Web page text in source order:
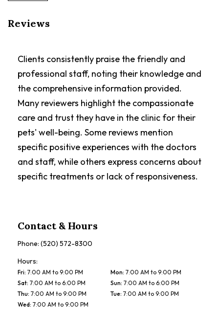
Reviews
Clients consistently praise the friendly and
professional staff, noting their knowledge and
the comprehensive information provided.
Many reviewers highlight the compassionate
care and trust they have in the clinic for their
pets' well-being. Some reviews mention
specific positive experiences with the doctors
and staff, while others express concerns about
specific treatments or lack of responsiveness.
Contact & Hours
Phone: (520) 572-8300
Hours:
Fri: 7:00 AM to 9:00 PM Mon: 7:00 AM to 9:00 PM
Sat: 7:00 AM to 6:00 PM Sun: 7:00 AM to 6:00 PM
Thu: 7:00 AM to 9:00 PM Tue: 7:00 AM to 9:00 PM
Wed: 7:00 AM to 9:00 PM